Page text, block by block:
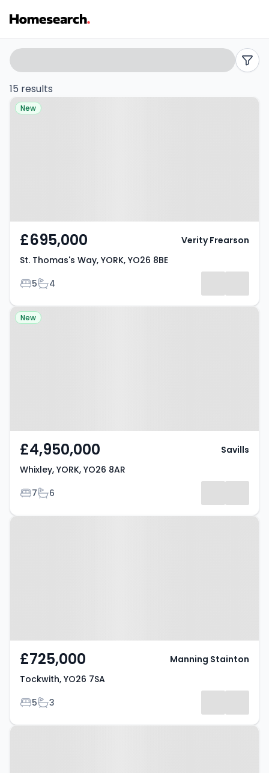
5
bed
houses
YO26
Listing
Results
Search
filters
15 results
Property at St. Thomas's Way,
New
£695,000
St. Thomas's Way, YORK, YO26 8BE
Bedrooms
5Bathrooms
4
Verity Frearson
Property at Whixley, YORK, YO26
New
£4,950,000
Whixley, YORK, YO26 8AR
Bedrooms
7Bathrooms
6
Savills
Property at Tockwith, YO26 7SA
£725,000
Tockwith, YO26 7SA
Bedrooms
5Bathrooms
3
Manning Stainton
Property at Nun Monkton, YORK,